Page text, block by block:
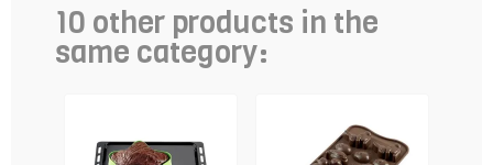
10 other products in the
same category: